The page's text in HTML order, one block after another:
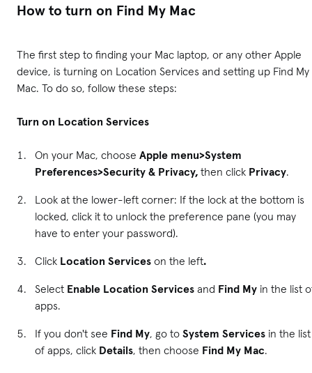
How to turn on Find My Mac
The first step to finding your Mac laptop, or any other Apple
device, is turning on Location Services and setting up Find My
Mac. To do so, follow these steps:
Turn on Location Services
On your Mac, choose Apple menu>System
Preferences>Security & Privacy, then click Privacy.
Look at the lower-left corner: If the lock at the bottom is
locked, click it to unlock the preference pane (you may
have to enter your password).
Click Location Services on the left.
Select Enable Location Services and Find My in the list
apps.
If you don't see Find My, go to System Services in the list
of apps, click Details, then choose Find My Mac.